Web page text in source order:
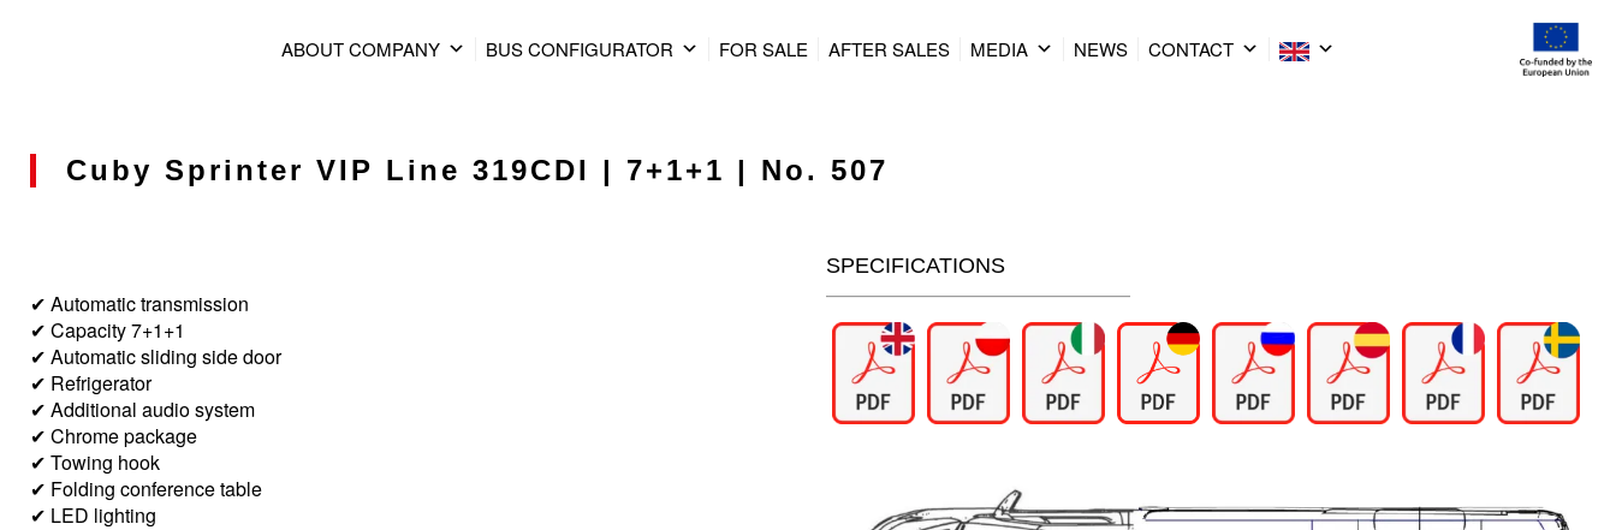
ABOUT COMPANY BUS CONFIGURATOR FOR SALE AFTER SALES MEDIA NEWS CONTACT
Cuby Sprinter VIP Line 319CDI | 7+1+1 | No. 507
✔ Automatic transmission
✔ Capacity 7+1+1
✔ Automatic sliding side door
✔ Refrigerator
✔ Additional audio system
✔ Chrome package
✔ Towing hook
✔ Folding conference table
✔ LED lighting
SPECIFICATIONS